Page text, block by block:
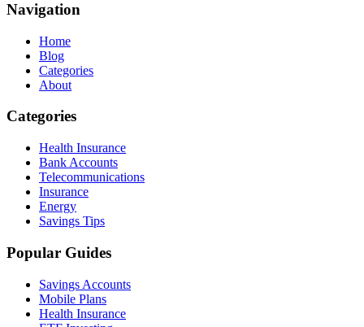
Navigation
Home
Blog
Categories
About
Categories
Health Insurance
Bank Accounts
Telecommunications
Insurance
Energy
Savings Tips
Popular Guides
Savings Accounts
Mobile Plans
Health Insurance